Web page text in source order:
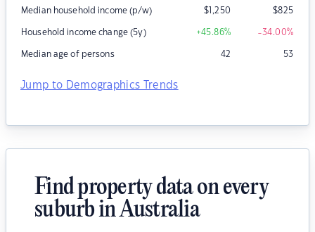
Median household income (p/w) $1,250 $825
Household income change (5y) +45.86% -34.00%
Median age of persons 42 53
Jump to Demographics Trends
Find property data on every
suburb in Australia